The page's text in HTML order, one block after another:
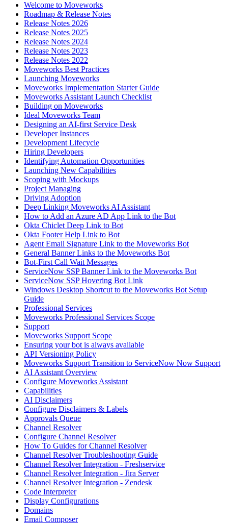
Welcome to Moveworks
Roadmap & Release Notes
Release Notes 2026
Release Notes 2025
Release Notes 2024
Release Notes 2023
Release Notes 2022
Moveworks Best Practices
Launching Moveworks
Moveworks Implementation Starter Guide
Moveworks Assistant Launch Checklist
Building on Moveworks
Ideal Moveworks Team
Designing an AI-first Service Desk
Developer Instances
Development Lifecycle
Hiring Developers
Identifying Automation Opportunities
Launching New Capabilities
Scoping with Mockups
Project Managing
Driving Adoption
Deep Linking Moveworks AI Assistant
How to Add an Azure AD App Link to the Bot
Okta Chiclet Deep Link to Bot
Okta Footer Help Link to Bot
Agent Email Signature Link to the Moveworks Bot
General Banner Links to the Moveworks Bot
Bot-First Call Wait Messages
ServiceNow SSP Banner Link to the Moveworks Bot
ServiceNow SSP Hovering Bot Link
Windows Desktop Shortcut to the Moveworks Bot Setup
Guide
Professional Services
Moveworks Professional Services Scope
Support
Moveworks Support Scope
Ensuring your bot is always available
API Versioning Policy
Moveworks Support Transition to ServiceNow Now Support
AI Assistant Overview
Configure Moveworks Assistant
Capabilities
AI Disclaimers
Configure Disclaimers & Labels
Approvals Queue
Channel Resolver
Configure Channel Resolver
How To Guides for Channel Resolver
Channel Resolver Troubleshooting Guide
Channel Resolver Integration - Freshservice
Channel Resolver Integration - Jira Server
Channel Resolver Integration - Zendesk
Code Interpreter
Display Configurations
Domains
Email Composer